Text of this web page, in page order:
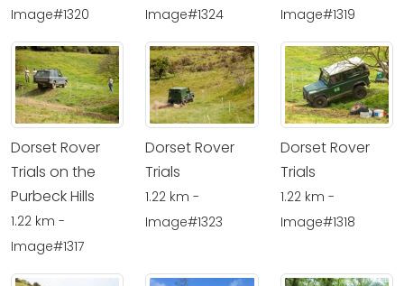
Image#1320
Image#1324
Image#1319
Dorset Rover
Trials on the
Purbeck Hills
1.22 km -
Image#1317
Dorset Rover
Trials
1.22 km -
Image#1323
Dorset Rover
Trials
1.22 km -
Image#1318